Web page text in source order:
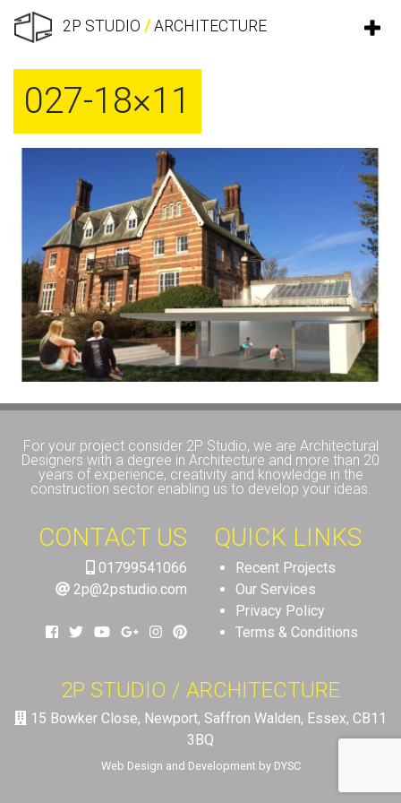
2P STUDIO/ARCHITECTURE
027-18×11
For your project consider 2P Studio, we are Architectural
Designers with a degree in Architecture and more than 20
years of experience, creativity and knowledge in the
construction sector enabling us to develop your ideas.
CONTACT US
01799541066
2p@2pstudio.com
QUICK LINKS
Recent Projects
Our Services
Privacy Policy
Terms & Conditions
2P STUDIO / ARCHITECTURE
15 Bowker Close, Newport, Saffron Walden, Essex, CB11
3BQ
Web Design and Development by DYSC